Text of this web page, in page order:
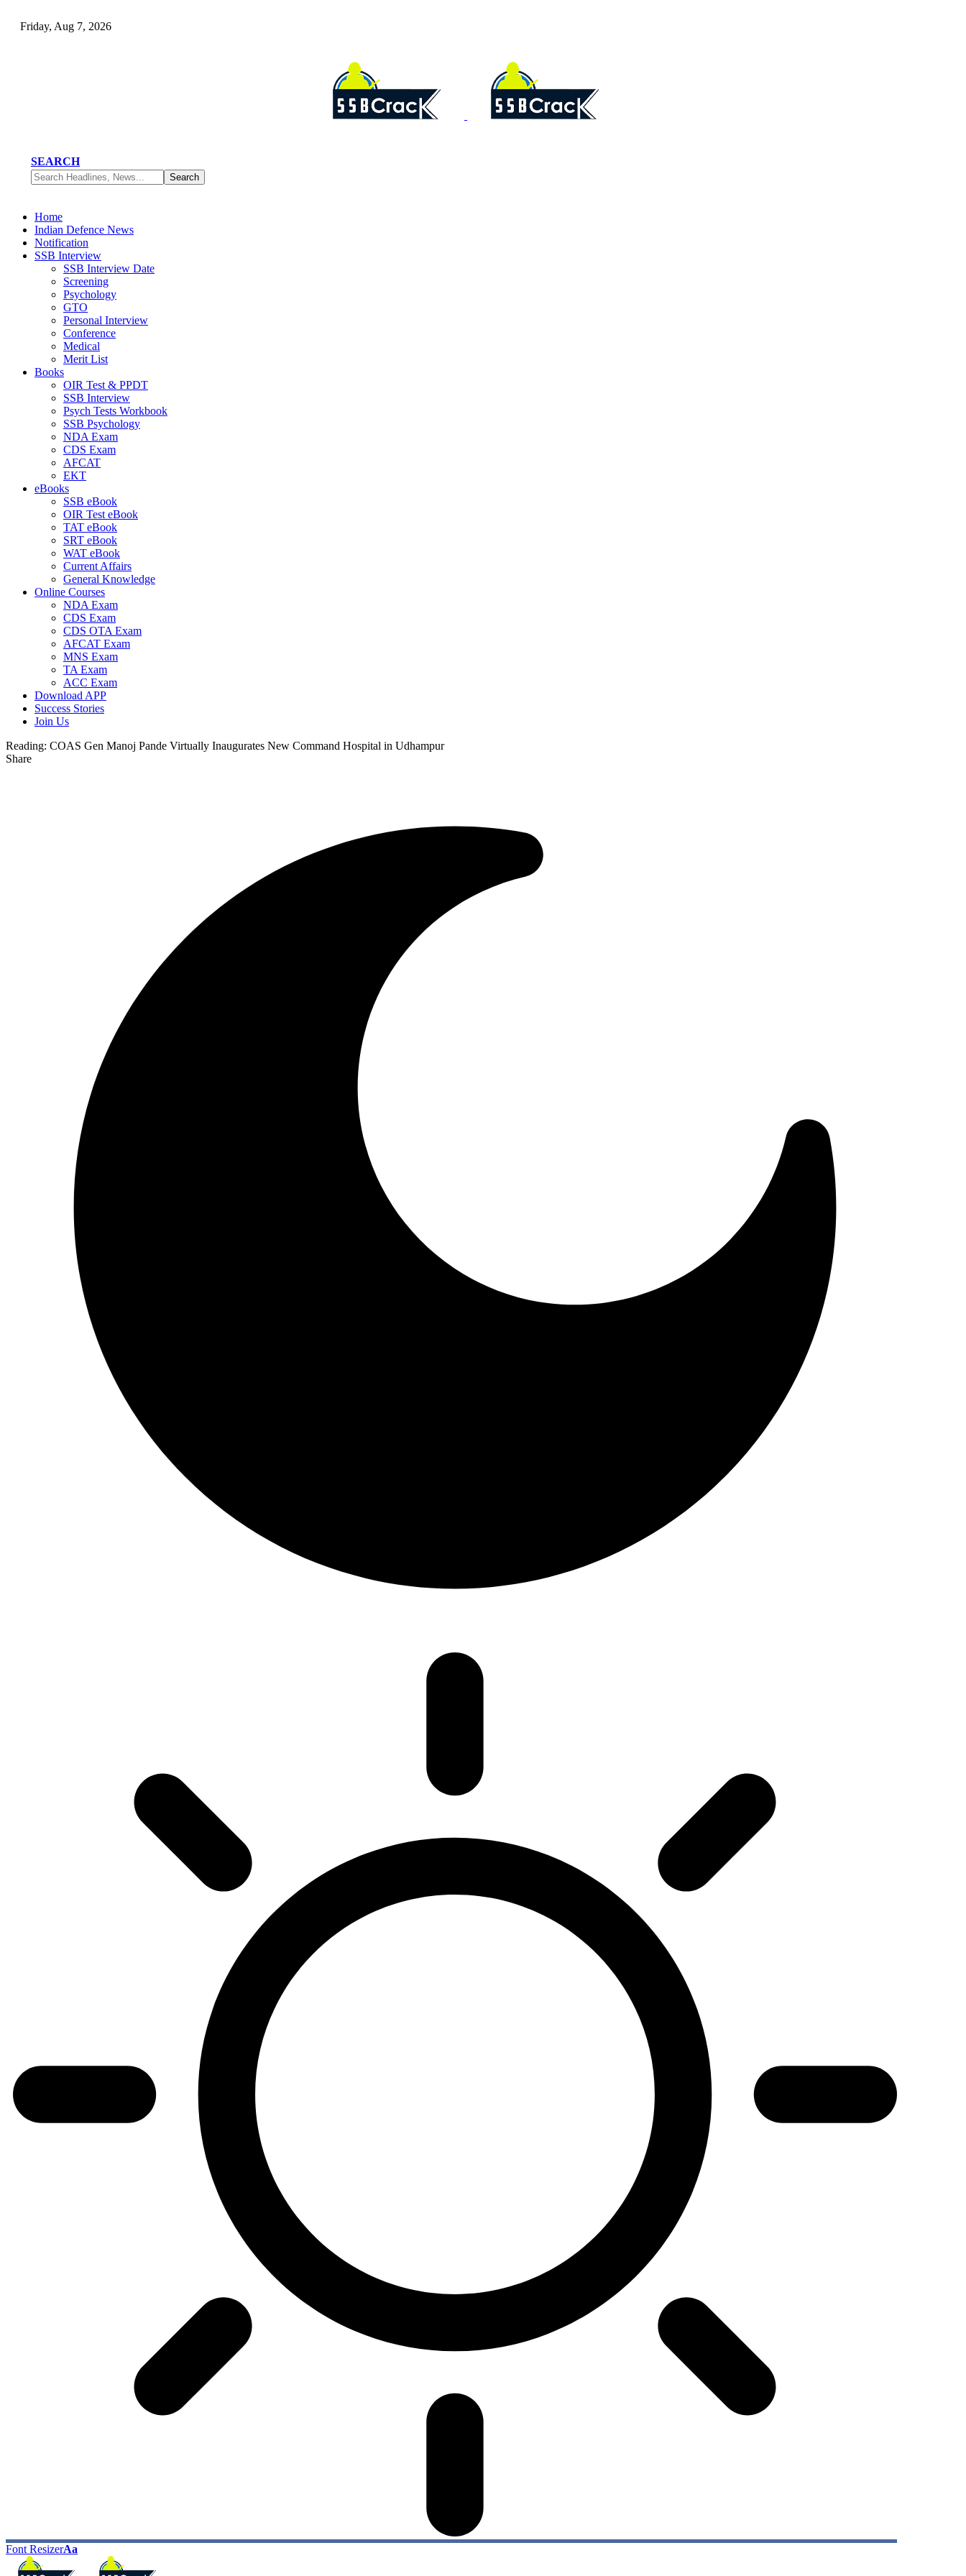
Friday, Aug 7, 2026
SEARCH
Home
Indian Defence News
Notification
SSB Interview
SSB Interview Date
Screening
Psychology
GTO
Personal Interview
Conference
Medical
Merit List
Books
OIR Test & PPDT
SSB Interview
Psych Tests Workbook
SSB Psychology
NDA Exam
CDS Exam
AFCAT
EKT
eBooks
SSB eBook
OIR Test eBook
TAT eBook
SRT eBook
WAT eBook
Current Affairs
General Knowledge
Online Courses
NDA Exam
CDS Exam
CDS OTA Exam
AFCAT Exam
MNS Exam
TA Exam
ACC Exam
Download APP
Success Stories
Join Us
Reading: COAS Gen Manoj Pande Virtually Inaugurates New Command Hospital in Udhampur
Share
Font ResizerAa